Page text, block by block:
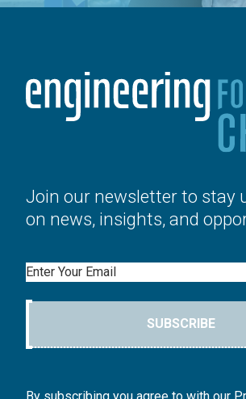
Join our newsletter to stay
on news, insights, and
Email
SUBSCRIBE